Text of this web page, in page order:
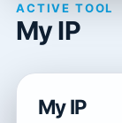
ACTIVE TOOL
My IP
My IP